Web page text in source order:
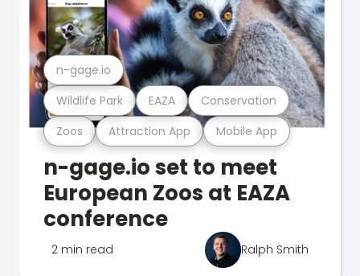
Zoos Attraction App Mobile App
Wildlife Park EAZA Conservation
n-gage.io
n-gage.io set to meet
European Zoos at EAZA
conference
2 min read Ralph Smith